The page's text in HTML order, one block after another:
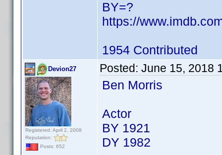
BY=?
https://
1954 Contributed
Devion27
Registered: April 2, 2008
Reputation:
Posts: 652
Posted: June 15, 2018
Ben Morris
Actor
BY 1921
DY 1982